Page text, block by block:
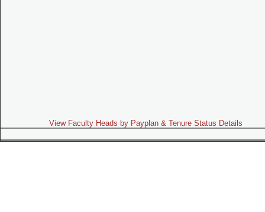
View Faculty Heads by Payplan & Tenure Status Details